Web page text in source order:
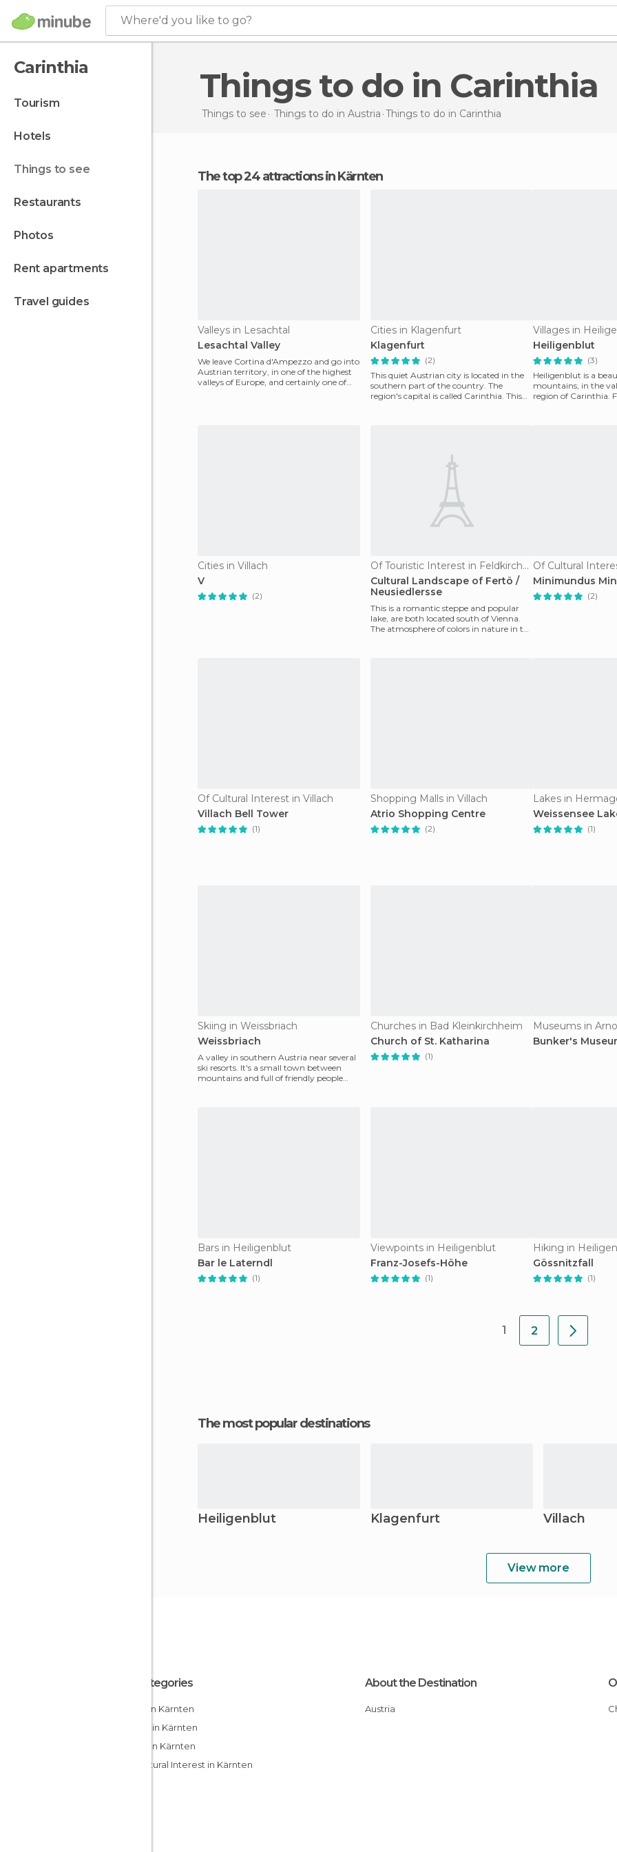
Where'd you like to go?
Carinthia
tourism
hotels
things to see
restaurants
photos
rent apartments
travel guides
Things to do in Carinthia
Things to see Things to do in Austria Things to do in Carinthia
The top 24 attractions in Kärnten
Valleys in Lesachtal
Lesachtal Valley
We leave Cortina d'Ampezzo and go into
Austrian territory, in one of the highest
valleys of Europe, and certainly one of
Cities in Klagenfurt
Klagenfurt
(2)
This quiet Austrian city is located in the
southern part of the country. The
region's capital is called Carinthia. This
Villages in
Heiligenblut
(3)
Heiligenblut is a
mountains, in the
region of Carinthia.
Cities in Villach
V
(2)
Of Touristic Interest in Feldkirchen
Cultural Landscape of Fertö /
Neusiedlersse
This is a romantic steppe and popular
lake, are both located south of Vienna.
The atmosphere of colors in nature in the
Of Cultural
Minimundus
(2)
Of Cultural Interest in Villach
Villach Bell Tower
(1)
Shopping Malls in Villach
Atrio Shopping Centre
(2)
Lakes in
Weissensee
(1)
Skiing in Weissbriach
Weissbriach
A valley in southern Austria near several
ski resorts. It's a small town between
mountains and full of friendly people
Churches in Bad Kleinkirchheim
Church of St. Katharina
(1)
Museums in
Bunker's
Bars in Heiligenblut
Bar le Laterndl
(1)
Viewpoints in Heiligenblut
Franz-Josefs-Höhe
(1)
Hiking in
Gössnitzfall
(1)
1 2
The most popular destinations
Heiligenblut Klagenfurt Villach
View more
All Categories
Cities in Kärnten
Hiking in Kärnten
Lakes in Kärnten
Of Cultural Interest in Kärnten
About the Destination
Austria